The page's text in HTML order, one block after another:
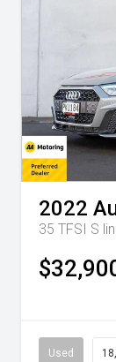
2022
35 TFSI S
Used